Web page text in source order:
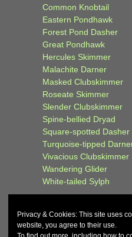
Common Knobtail
Eastern Pondhawk
Forest Pond Dasher
Great Pondhawk
Hercules Skimmer
Malachite Darner
Masked Clubskimmer
Roseate Skimmer
Slender Clubskimmer
Spine-bellied Dryad
Square-spotted Dasher
Turquoise-tipped
Vivacious Clubskimmer
Wandering Glider
White-tailed Sylph
Privacy & Cookies: This site uses
website, you agree to their use.